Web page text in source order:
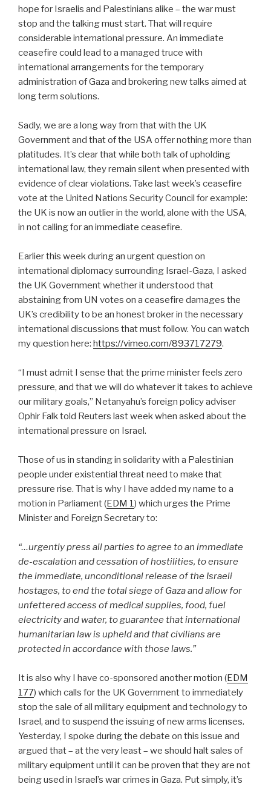
hope for Israelis and Palestinians alike – the war must
stop and the talking must start. That will require
considerable international pressure. An immediate
ceasefire could lead to a managed truce with
international arrangements for the temporary
administration of Gaza and brokering new talks aimed at
long term solutions.
Sadly, we are a long way from that with the UK
Government and that of the USA offer nothing more than
platitudes. It’s clear that while both talk of upholding
international law, they remain silent when presented with
evidence of clear violations. Take last week’s ceasefire
vote at the United Nations Security Council for example:
the UK is now an outlier in the world, alone with the USA,
in not calling for an immediate ceasefire.
Earlier this week during an urgent question on
international diplomacy surrounding Israel-Gaza, I asked
the UK Government whether it understood that
abstaining from UN votes on a ceasefire damages the
UK’s credibility to be an honest broker in the necessary
international discussions that must follow. You can watch
my question here: https://vimeo.com/893717279.
“I must admit I sense that the prime minister feels zero
pressure, and that we will do whatever it takes to achieve
our military goals,” Netanyahu’s foreign policy adviser
Ophir Falk told Reuters last week when asked about the
international pressure on Israel.
Those of us in standing in solidarity with a Palestinian
people under existential threat need to make that
pressure rise. That is why I have added my name to a
motion in Parliament (EDM 1) which urges the Prime
Minister and Foreign Secretary to:
“…urgently press all parties to agree to an immediate
de-escalation and cessation of hostilities, to ensure
the immediate, unconditional release of the Israeli
hostages, to end the total siege of Gaza and allow for
unfettered access of medical supplies, food, fuel
electricity and water, to guarantee that international
humanitarian law is upheld and that civilians are
protected in accordance with those laws.”
It is also why I have co-sponsored another motion (EDM
177) which calls for the UK Government to immediately
stop the sale of all military equipment and technology to
Israel, and to suspend the issuing of new arms licenses.
Yesterday, I spoke during the debate on this issue and
argued that – at the very least – we should halt sales of
military equipment until it can be proven that they are not
being used in Israel’s war crimes in Gaza. Put simply, it’s